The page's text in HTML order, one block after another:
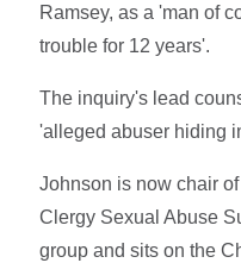
Ramsey, as a 'man of
trouble for 12 years'.
The inquiry's lead
'alleged abuser hiding
Johnson is now chair
Clergy Sexual Abuse
group and sits on the